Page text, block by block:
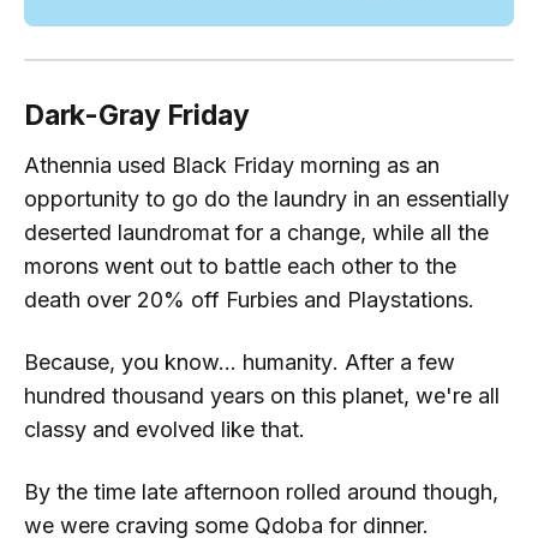
Dark-Gray Friday
Athennia used Black Friday morning as an
opportunity to go do the laundry in an essentially
deserted laundromat for a change, while all the
morons went out to battle each other to the
death over 20% off Furbies and Playstations.
Because, you know... humanity. After a few
hundred thousand years on this planet, we're all
classy and evolved like that.
By the time late afternoon rolled around though,
we were craving some Qdoba for dinner.